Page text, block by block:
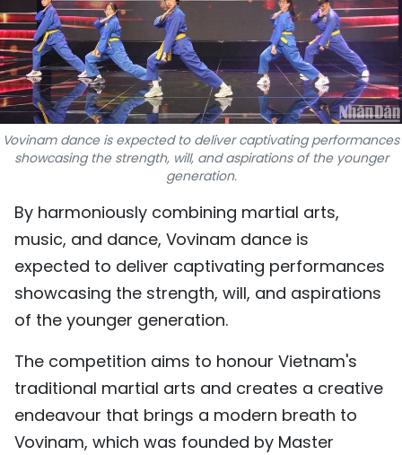
WORLD
PICTURES
VIDEO
INFOGRAPHIC
MEGASTORY
ABOUT US
TIẾNG VIỆT
FRANÇAIS
РУССКИЙ
Vovinam dance is expected to deliver captivating performances
showcasing the strength, will, and aspirations of the younger
generation.
By harmoniously combining martial arts,
music, and dance, Vovinam dance is
expected to deliver captivating performances
showcasing the strength, will, and aspirations
of the younger generation.
The competition aims to honour Vietnam's
traditional martial arts and creates a creative
endeavour that brings a modern breath to
Vovinam, which was founded by Master